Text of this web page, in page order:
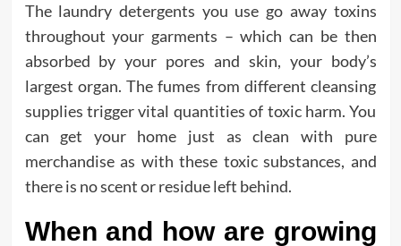
The laundry detergents you use go away toxins
throughout your garments – which can be then
absorbed by your pores and skin, your body’s
largest organ. The fumes from different cleansing
supplies trigger vital quantities of toxic harm. You
can get your home just as clean with pure
merchandise as with these toxic substances, and
there is no scent or residue left behind.
When and how are growing